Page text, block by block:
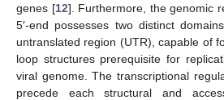
genes [12]. Furthermore, the genomic
5′-end possesses two distinct
untranslated region (UTR), capable of
loop structures prerequisite for
viral genome. The transcriptional
precede each structural and